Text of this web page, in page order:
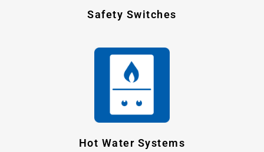
Safety Switches
Hot Water Systems